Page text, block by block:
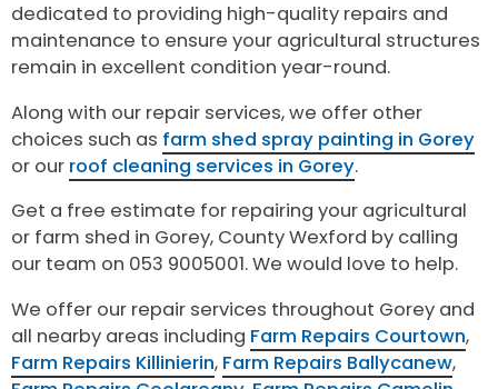
dedicated to providing high-quality repairs and
maintenance to ensure your agricultural structures
remain in excellent condition year-round.
Along with our repair services, we offer other
choices such as farm shed spray painting in Gorey
or our roof cleaning services in Gorey.
Get a free estimate for repairing your agricultural
or farm shed in Gorey, County Wexford by calling
our team on 053 9005001. We would love to help.
We offer our repair services throughout Gorey and
all nearby areas including Farm Repairs Courtown,
Farm Repairs Killinierin, Farm Repairs Ballycanew,